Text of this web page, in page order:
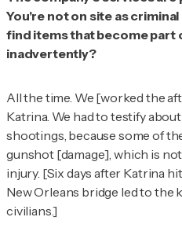
You're not on site as
find items that become part
inadvertently?
All the time. We [worked the
Katrina. We had to testify
shootings, because some of
gunshot [damage], which is
injury. [Six days after Katrina
New Orleans bridge led to the
civilians.]